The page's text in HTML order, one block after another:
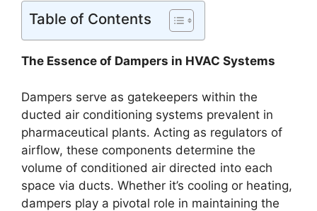
Table of Contents
The Essence of Dampers in HVAC Systems
Dampers serve as gatekeepers within the
ducted air conditioning systems prevalent in
pharmaceutical plants. Acting as regulators of
airflow, these components determine the
volume of conditioned air directed into each
space via ducts. Whether it’s cooling or heating,
dampers play a pivotal role in maintaining the